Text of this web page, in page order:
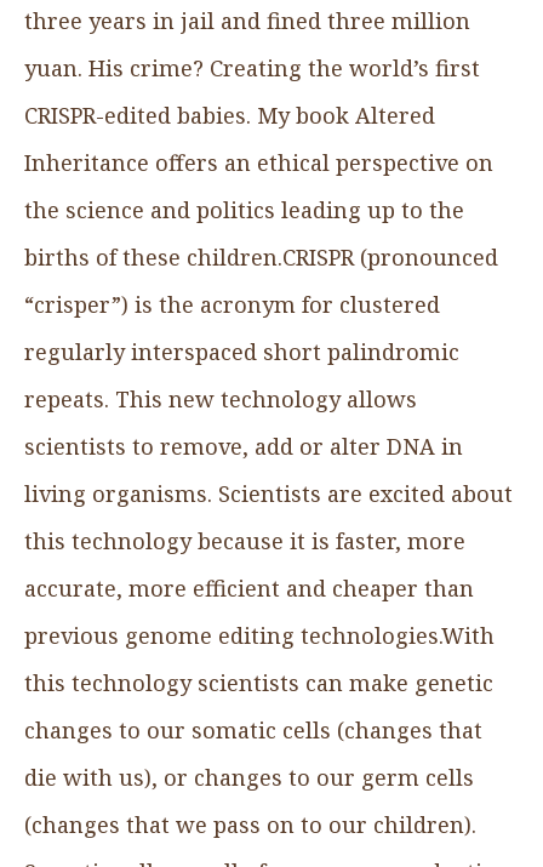
three years in jail and fined three million
yuan. His crime? Creating the world’s first
CRISPR-edited babies. My book Altered
Inheritance offers an ethical perspective on
the science and politics leading up to the
births of these children.CRISPR (pronounced
“crisper”) is the acronym for clustered
regularly interspaced short palindromic
repeats. This new technology allows
scientists to remove, add or alter DNA in
living organisms. Scientists are excited about
this technology because it is faster, more
accurate, more efficient and cheaper than
previous genome editing technologies.With
this technology scientists can make genetic
changes to our somatic cells (changes that
die with us), or changes to our germ cells
(changes that we pass on to our children).